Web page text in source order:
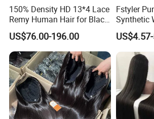
150% Density HD 13*4 Lace
Remy Human Hair for Black
Women Wholesale Brazilian
Virgin Hair Transparent
Lace Frontal Wig
US$76.00-196.00
Fstyler
Synthetic
Sale
Costume